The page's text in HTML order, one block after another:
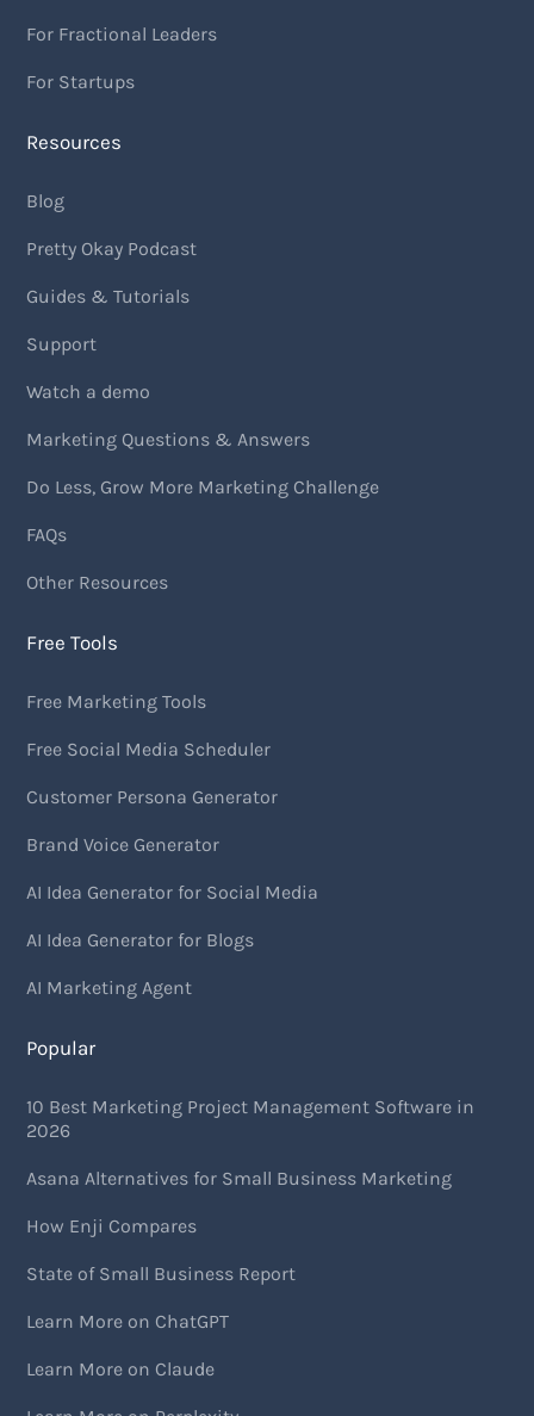
For Fractional Leaders
For Startups
Resources
Blog
Pretty Okay Podcast
Guides & Tutorials
Support
Watch a demo
Marketing Questions & Answers
Do Less, Grow More Marketing Challenge
FAQs
Other Resources
Free Tools
Free Marketing Tools
Free Social Media Scheduler
Customer Persona Generator
Brand Voice Generator
AI Idea Generator for Social Media
AI Idea Generator for Blogs
AI Marketing Agent
Popular
10 Best Marketing Project Management Software in
2026
Asana Alternatives for Small Business Marketing
How Enji Compares
State of Small Business Report
Learn More on ChatGPT
Learn More on Claude